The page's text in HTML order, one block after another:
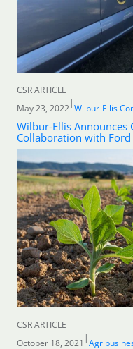
CSR ARTICLE
May 23, 2022|Wilbur-Ellis
Wilbur-Ellis Announces
Collaboration with
CSR ARTICLE
October 18, 2021 |